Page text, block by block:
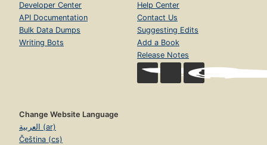
Developer Center
API Documentation
Bulk Data Dumps
Writing Bots
Help Center
Contact Us
Suggesting Edits
Add a Book
Release Notes
Change Website Language
العربية (ar)
Čeština (cs)